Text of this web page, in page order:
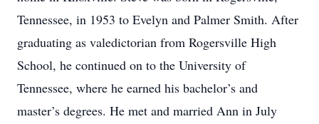
Tennessee, in 1953 to Evelyn and Palmer Smith. After
graduating as valedictorian from Rogersville High
School, he continued on to the University of
Tennessee, where he earned his bachelor’s and
master’s degrees. He met and married Ann in July